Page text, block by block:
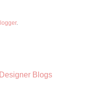
.
Designer Blogs